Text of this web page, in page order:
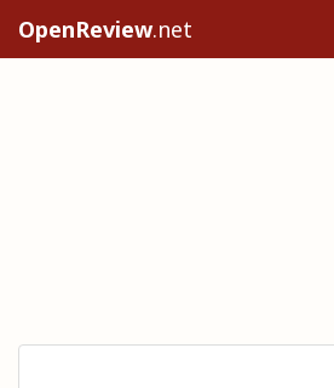
OpenReview.net